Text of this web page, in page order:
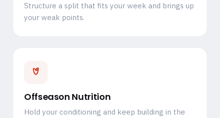
Structure a split that fits your week and brings up
your weak points.
Offseason Nutrition
Hold your conditioning and keep building in the